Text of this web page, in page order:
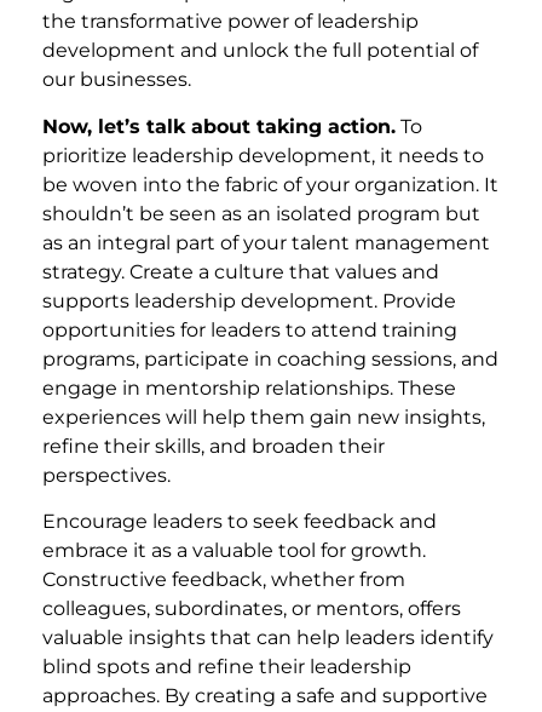
the transformative power of leadership
development and unlock the full potential of
our businesses.
Now, let’s talk about taking action. To
prioritize leadership development, it needs to
be woven into the fabric of your organization. It
shouldn’t be seen as an isolated program but
as an integral part of your talent management
strategy. Create a culture that values and
supports leadership development. Provide
opportunities for leaders to attend training
programs, participate in coaching sessions, and
engage in mentorship relationships. These
experiences will help them gain new insights,
refine their skills, and broaden their
perspectives.
Encourage leaders to seek feedback and
embrace it as a valuable tool for growth.
Constructive feedback, whether from
colleagues, subordinates, or mentors, offers
valuable insights that can help leaders identify
blind spots and refine their leadership
approaches. By creating a safe and supportive